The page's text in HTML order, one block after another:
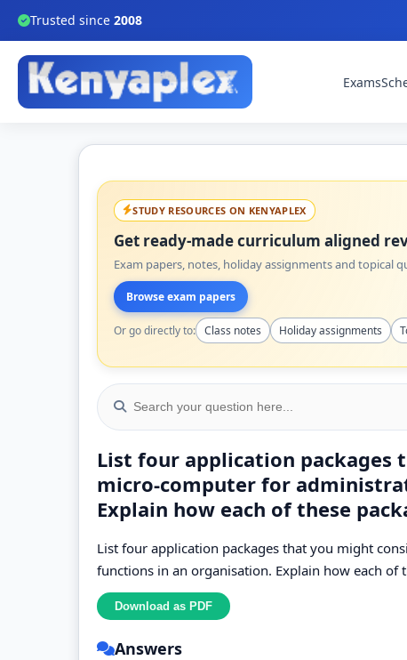
Trusted since 2008
Exams
STUDY RESOURCES ON KENYAPLEX
Get ready-made curriculum aligned
Exam papers, notes, holiday assignments and topical
Browse exam papers
Or go directly to: Class notes Holiday assignments
List four application packages
micro-computer for
Explain how each of these
List four application packages that you might
functions in an organisation. Explain how each of
Answers